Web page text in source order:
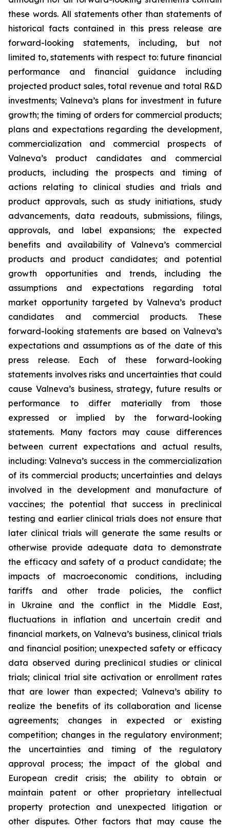
these words. All statements other than statements of
historical facts contained in this press release are
forward-looking statements, including, but not
limited to, statements with respect to: future financial
performance and financial guidance including
projected product sales, total revenue and total R&D
investments; Valneva’s plans for investment in future
growth; the timing of orders for commercial products;
plans and expectations regarding the development,
commercialization and commercial prospects of
Valneva’s product candidates and commercial
products, including the prospects and timing of
actions relating to clinical studies and trials and
product approvals, such as study initiations, study
advancements, data readouts, submissions, filings,
approvals, and label expansions; the expected
benefits and availability of Valneva’s commercial
products and product candidates; and potential
growth opportunities and trends, including the
assumptions and expectations regarding total
market opportunity targeted by Valneva’s product
candidates and commercial products. These
forward-looking statements are based on Valneva’s
expectations and assumptions as of the date of this
press release. Each of these forward-looking
statements involves risks and uncertainties that could
cause Valneva’s business, strategy, future results or
performance to differ materially from those
expressed or implied by the forward-looking
statements. Many factors may cause differences
between current expectations and actual results,
including: Valneva’s success in the commercialization
of its commercial products; uncertainties and delays
involved in the development and manufacture of
vaccines; the potential that success in preclinical
testing and earlier clinical trials does not ensure that
later clinical trials will generate the same results or
otherwise provide adequate data to demonstrate
the efficacy and safety of a product candidate; the
impacts of macroeconomic conditions, including
tariffs and other trade policies, the conflict
in Ukraine and the conflict in the Middle East,
fluctuations in inflation and uncertain credit and
financial markets, on Valneva’s business, clinical trials
and financial position; unexpected safety or efficacy
data observed during preclinical studies or clinical
trials; clinical trial site activation or enrollment rates
that are lower than expected; Valneva’s ability to
realize the benefits of its collaboration and license
agreements; changes in expected or existing
competition; changes in the regulatory environment;
the uncertainties and timing of the regulatory
approval process; the impact of the global and
European credit crisis; the ability to obtain or
maintain patent or other proprietary intellectual
property protection and unexpected litigation or
other disputes. Other factors that may cause the